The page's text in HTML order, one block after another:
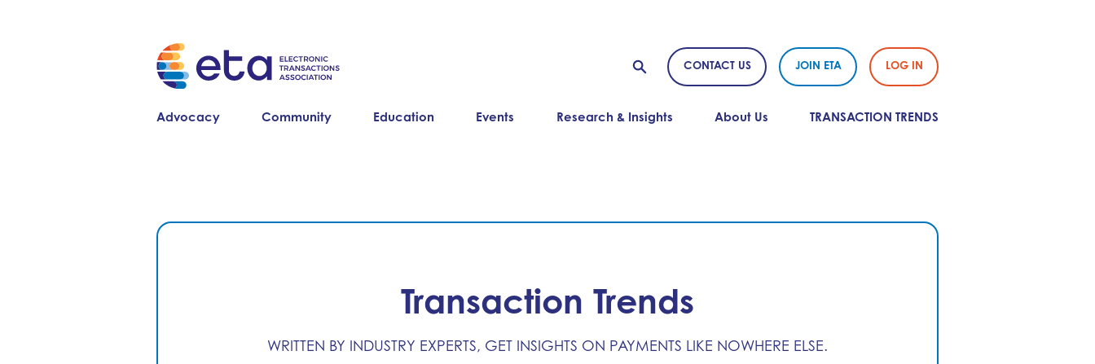
CONTACT US JOIN ETA LOG IN
Advocacy Community Education Events Research & Insights About Us TRANSACTION TRENDS
Transaction Trends
WRITTEN BY INDUSTRY EXPERTS, GET INSIGHTS ON PAYMENTS LIKE NOWHERE ELSE.